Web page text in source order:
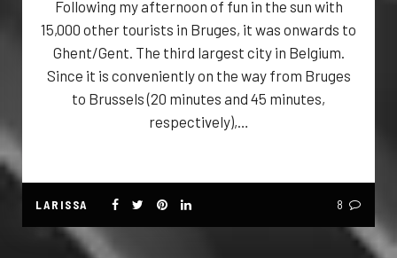
Following my afternoon of fun in the sun with
15,000 other tourists in Bruges, it was onwards to
Ghent/Gent. The third largest city in Belgium.
Since it is conveniently on the way from Bruges
to Brussels (20 minutes and 45 minutes,
respectively),…
LARISSA 8